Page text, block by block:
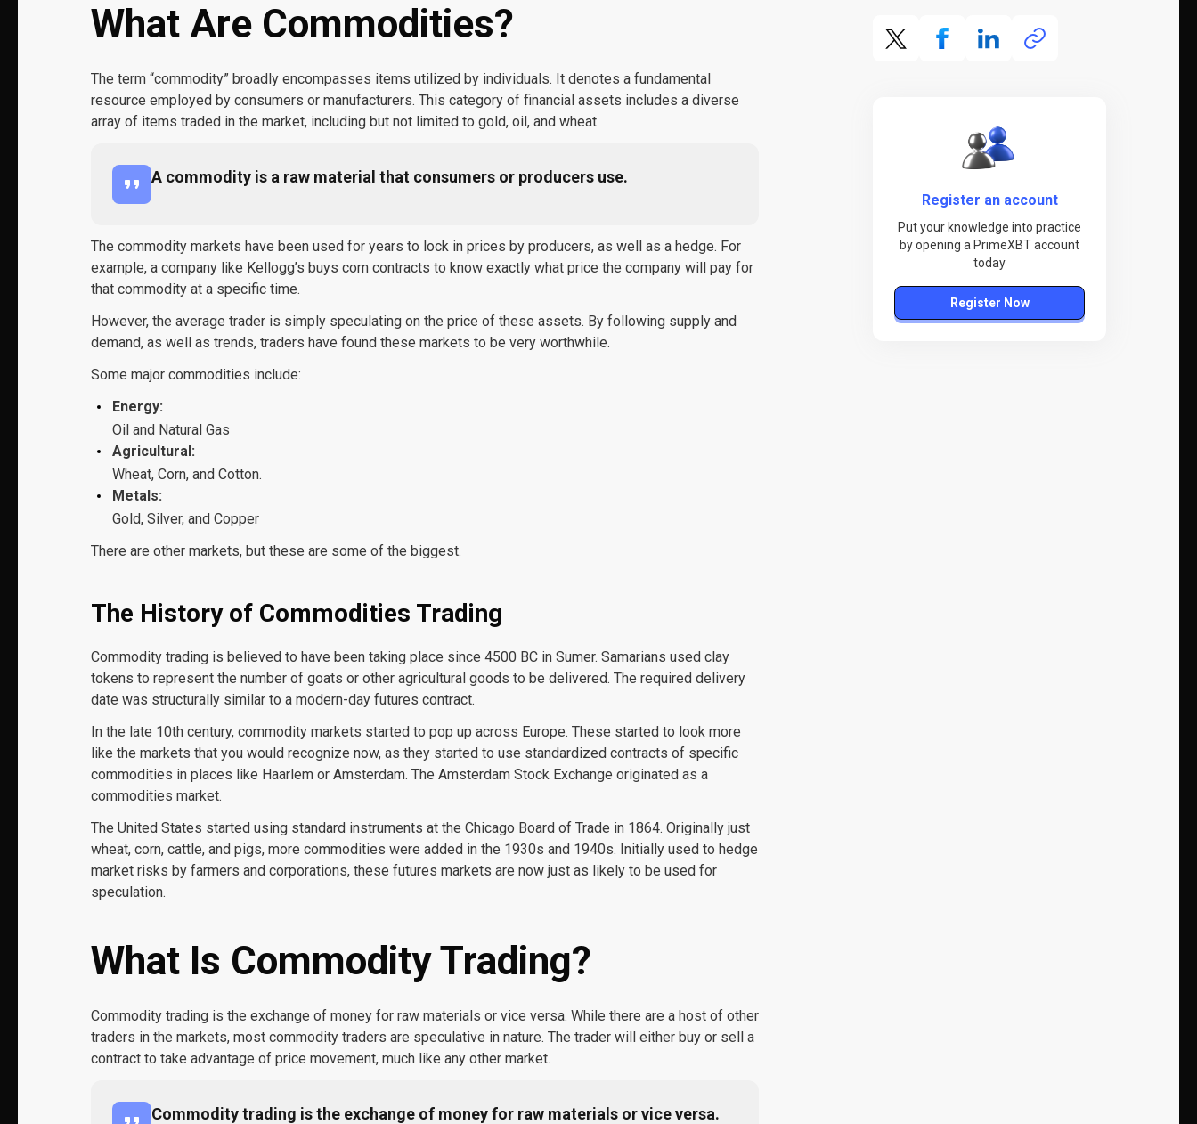
What Are Commodities?
The term “commodity” broadly encompasses items utilized by individuals. It denotes a fundamental
resource employed by consumers or manufacturers. This category of financial assets includes a diverse
array of items traded in the market, including but not limited to gold, oil, and wheat.
A commodity is a raw material that consumers or producers use.
The commodity markets have been used for years to lock in prices by producers, as well as a hedge. For
example, a company like Kellogg’s buys corn contracts to know exactly what price the company will pay for
that commodity at a specific time.
However, the average trader is simply speculating on the price of these assets. By following supply and
demand, as well as trends, traders have found these markets to be very worthwhile.
Some major commodities include:
Energy:
Oil and Natural Gas
Agricultural:
Wheat, Corn, and Cotton.
Metals:
Gold, Silver, and Copper
There are other markets, but these are some of the biggest.
The History of Commodities Trading
Commodity trading is believed to have been taking place since 4500 BC in Sumer. Samarians used clay
tokens to represent the number of goats or other agricultural goods to be delivered. The required delivery
date was structurally similar to a modern-day futures contract.
In the late 10th century, commodity markets started to pop up across Europe. These started to look more
like the markets that you would recognize now, as they started to use standardized contracts of specific
commodities in places like Haarlem or Amsterdam. The Amsterdam Stock Exchange originated as a
commodities market.
The United States started using standard instruments at the Chicago Board of Trade in 1864. Originally just
wheat, corn, cattle, and pigs, more commodities were added in the 1930s and 1940s. Initially used to hedge
market risks by farmers and corporations, these futures markets are now just as likely to be used for
speculation.
What Is Commodity Trading?
Commodity trading is the exchange of money for raw materials or vice versa. While there are a host of other
traders in the markets, most commodity traders are speculative in nature. The trader will either buy or sell a
contract to take advantage of price movement, much like any other market.
Commodity trading is the exchange of money for raw materials or vice versa.
Register an account
Put your knowledge into practice
by opening a PrimeXBT account
today
Register Now